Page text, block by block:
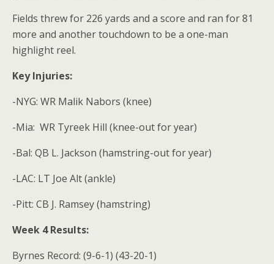
Fields threw for 226 yards and a score and ran for 81
more and another touchdown to be a one-man
highlight reel.
Key Injuries:
-NYG: WR Malik Nabors (knee)
-Mia: WR Tyreek Hill (knee-out for year)
-Bal: QB L. Jackson (hamstring-out for year)
-LAC: LT Joe Alt (ankle)
-Pitt: CB J. Ramsey (hamstring)
Week 4 Results:
Byrnes Record: (9-6-1) (43-20-1)